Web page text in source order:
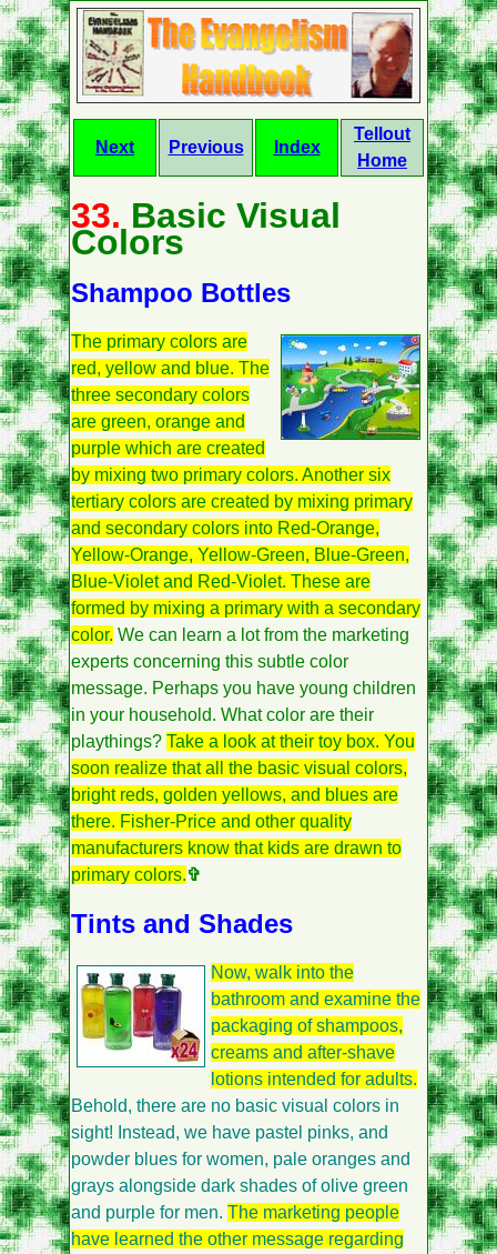
Next Previous Index
Tellout
Home
33. Basic Visual
Colors
Shampoo Bottles
The primary colors are
red, yellow and blue. The
three secondary colors
are green, orange and
purple which are created
by mixing two primary colors. Another six
tertiary colors are created by mixing primary
and secondary colors into Red-Orange,
Yellow-Orange, Yellow-Green, Blue-Green,
Blue-Violet and Red-Violet. These are
formed by mixing a primary with a secondary
color. We can learn a lot from the marketing
experts concerning this subtle color
message. Perhaps you have young children
in your household. What color are their
playthings? Take a look at their toy box. You
soon realize that all the basic visual colors,
bright reds, golden yellows, and blues are
there. Fisher-Price and other quality
manufacturers know that kids are drawn to
primary colors.✞
Tints and Shades
Now, walk into the
bathroom and examine the
packaging of shampoos,
creams and after-shave
lotions intended for adults.
Behold, there are no basic visual colors in
sight! Instead, we have pastel pinks, and
powder blues for women, pale oranges and
grays alongside dark shades of olive green
and purple for men. The marketing people
have learned the other message regarding